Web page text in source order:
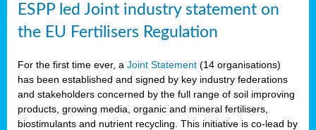
ESPP led Joint industry statement on
the EU Fertilisers Regulation
For the first time ever, a Joint Statement (14 organisations)
has been established and signed by key industry federations
and stakeholders concerned by the full range of soil improving
products, growing media, organic and mineral fertilisers,
biostimulants and nutrient recycling. This initiative is co-lead by